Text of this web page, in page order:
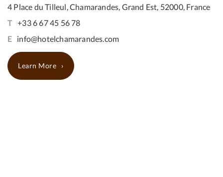
4 Place du Tilleul, Chamarandes, Grand Est, 52000, France
T +33 6 67 45 56 78
E info@hotelchamarandes.com
Learn More